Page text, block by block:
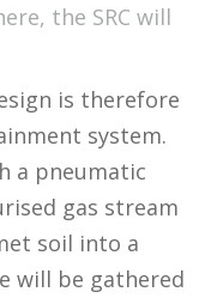
the SRC will
is therefore
system.
a pneumatic
gas stream
soil into a
will be gathered